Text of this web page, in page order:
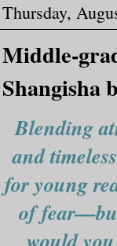
I tried
pulled
hot
my skin.
Rena
from
die,
Thursday,
Middle-
Shangisha
Blending
and
for young
of